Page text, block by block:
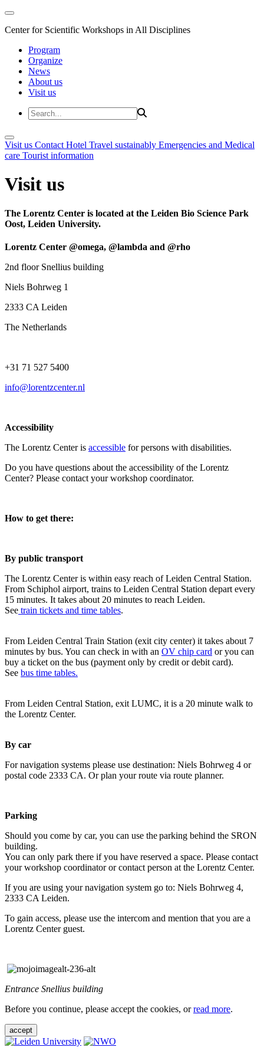
Center for Scientific Workshops in All Disciplines
Program
Organize
News
About us
Visit us
Visit us Contact Hotel Travel sustainably Emergencies and Medical
care Tourist information
Visit us
The Lorentz Center is located at the Leiden Bio Science Park
Oost, Leiden University.
Lorentz Center @omega, @lambda and @rho
2nd floor Snellius building
Niels Bohrweg 1
2333 CA Leiden
The Netherlands
+31 71 527 5400
info@lorentzcenter.nl
Accessibility
The Lorentz Center is accessible for persons with disabilities.
Do you have questions about the accessibility of the Lorentz
Center? Please contact your workshop coordinator.
How to get there:
By public transport
The Lorentz Center is within easy reach of Leiden Central Station.
From Schiphol airport, trains to Leiden Central Station depart every
15 minutes. It takes about 20 minutes to reach Leiden.
See train tickets and time tables.
From Leiden Central Train Station (exit city center) it takes about 7
minutes by bus. You can check in with an OV chip card or you can
buy a ticket on the bus (payment only by credit or debit card).
See bus time tables.
From Leiden Central Station, exit LUMC, it is a 20 minute walk to
the Lorentz Center.
By car
For navigation systems please use destination: Niels Bohrweg 4 or
postal code 2333 CA. Or plan your route via route planner.
Parking
Should you come by car, you can use the parking behind the SRON
building.
You can only park there if you have reserved a space. Please contact
your workshop coordinator or contact person at the Lorentz Center.
If you are using your navigation system go to: Niels Bohrweg 4,
2333 CA Leiden.
To gain access, please use the intercom and mention that you are a
Lorentz Center guest.
Entrance Snellius building
Before you continue, please accept the cookies, orread more.
accept